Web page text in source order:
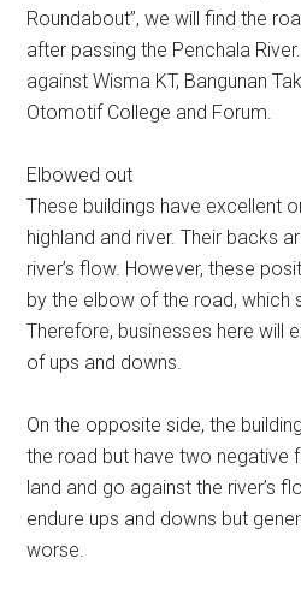
Roundabout”, we will find the
after passing the Penchala
against Wisma KT, Bangunan
Otomotif College and Forum.
Elbowed out
These buildings have excellent
highland and river. Their backs
river’s flow. However, these
by the elbow of the road, which
Therefore, businesses here will
of ups and downs.
On the opposite side, the
the road but have two negative
land and go against the river’s
endure ups and downs but
worse.